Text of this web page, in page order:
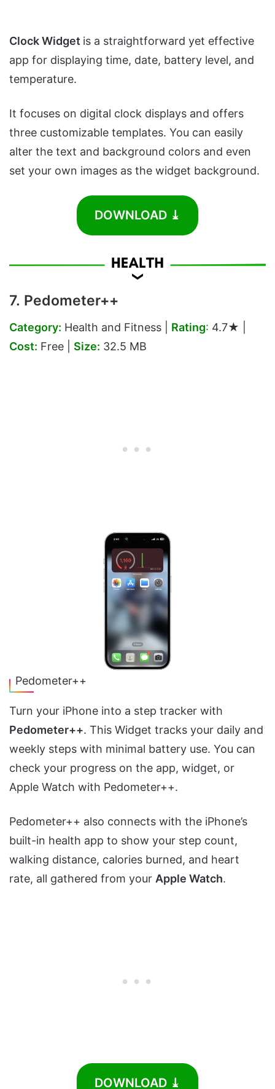
Clock Widget is a straightforward yet effective
app for displaying time, date, battery level, and
temperature.
It focuses on digital clock displays and offers
three customizable templates. You can easily
alter the text and background colors and even
set your own images as the widget background.
DOWNLOAD ⤓
7. Pedometer++
Category: Health and Fitness | Rating: 4.7★ |
Cost: Free | Size: 32.5 MB
Pedometer++
Turn your iPhone into a step tracker with
Pedometer++. This Widget tracks your daily and
weekly steps with minimal battery use. You can
check your progress on the app, widget, or
Apple Watch with Pedometer++.
Pedometer++ also connects with the iPhone’s
built-in health app to show your step count,
walking distance, calories burned, and heart
rate, all gathered from your Apple Watch.
DOWNLOAD ⤓